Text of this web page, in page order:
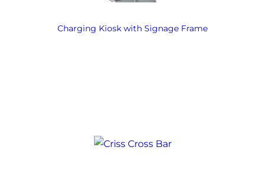
Charging Kiosk with Signage Frame